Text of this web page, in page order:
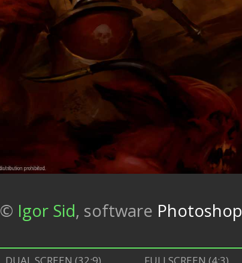
© Igor Sid, software Photoshop